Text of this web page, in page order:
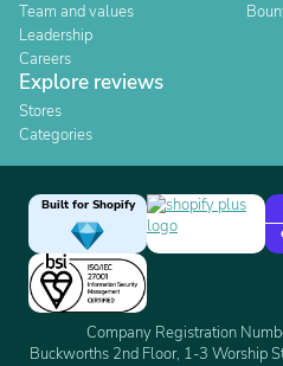
Team and values
Leadership
Careers
Explore reviews
Stores
Categories
Built for Shopify
Company Registration
Buckworths 2nd Floor, 1-3 Worship